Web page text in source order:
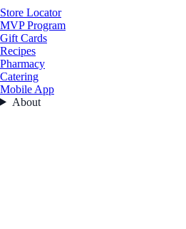
Store Locator
MVP Program
Gift Cards
Recipes
Pharmacy
Catering
Mobile App
About